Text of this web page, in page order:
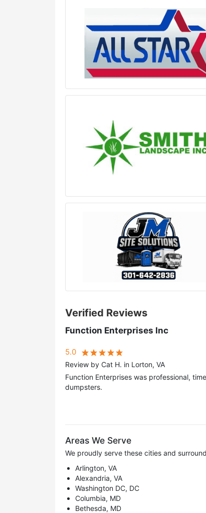
Verified Reviews
Function Enterprises Inc
5.0
Review by Cat H. in Lorton, VA
Function Enterprises was professional,
dumpsters.
Areas We Serve
We proudly serve these cities and
Arlington, VA
Alexandria, VA
Washington DC, DC
Columbia, MD
Bethesda, MD